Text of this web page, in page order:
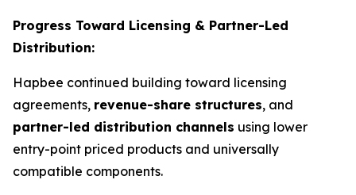
Progress Toward Licensing & Partner-Led
Distribution:
Hapbee continued building toward licensing
agreements, revenue-share structures, and
partner-led distribution channels using lower
entry-point priced products and universally
compatible components.